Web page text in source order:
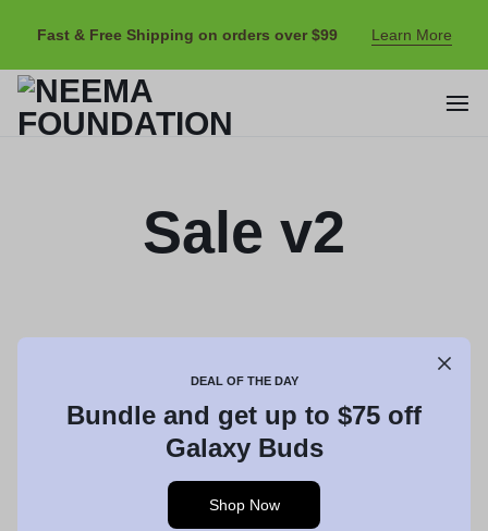
Fast & Free Shipping on orders over $99 Learn More
Sale v2
DEAL OF THE DAY
Bundle and get up to $75 off
Galaxy Buds
Shop Now